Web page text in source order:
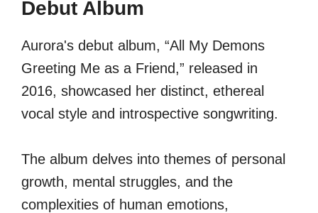
Debut Album
Aurora's debut album, “All My Demons
Greeting Me as a Friend,” released in
2016, showcased her distinct, ethereal
vocal style and introspective songwriting.
The album delves into themes of personal
growth, mental struggles, and the
complexities of human emotions,